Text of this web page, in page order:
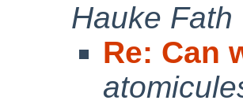
Hauke Fath
Re: Can